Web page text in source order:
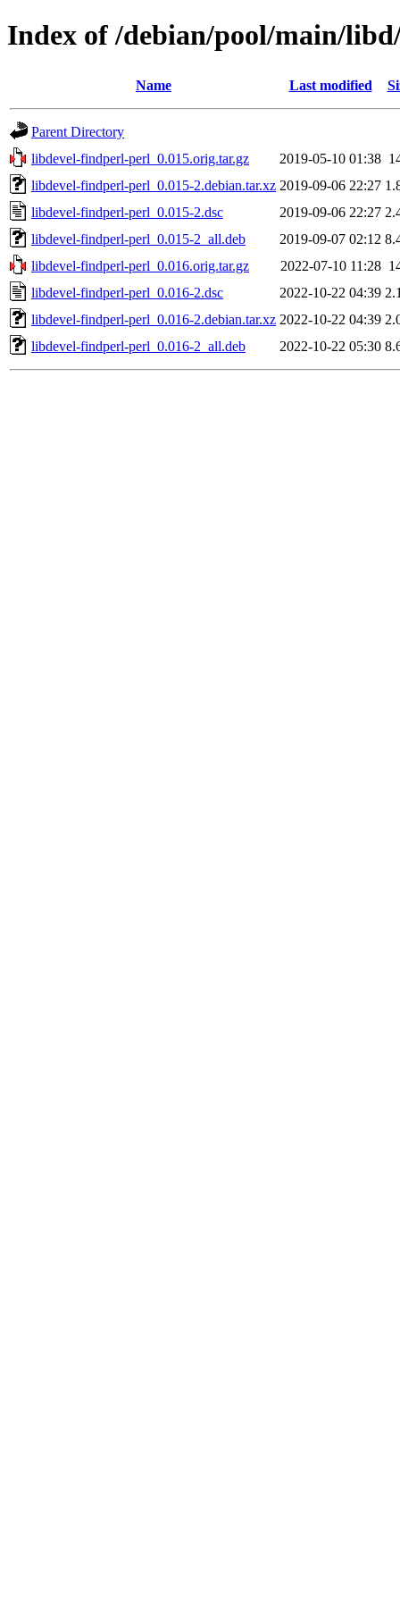
Index of /debian/pool/main/
Name Last modified
Parent Directory
libdevel-findperl-perl_0.015.orig.tar.gz
2019-05-10 01:38
libdevel-findperl-perl_0.015-2.debian.tar.xz 2019-09-06 22:27
libdevel-findperl-perl_0.015-2.dsc
2019-09-06 22:27
libdevel-findperl-perl_0.015-2_all.deb
2019-09-07 02:12
libdevel-findperl-perl_0.016.orig.tar.gz
2022-07-10 11:28
libdevel-findperl-perl_0.016-2.dsc
2022-10-22 04:39
libdevel-findperl-perl_0.016-2.debian.tar.xz 2022-10-22 04:39
libdevel-findperl-perl_0.016-2_all.deb
2022-10-22 05:30